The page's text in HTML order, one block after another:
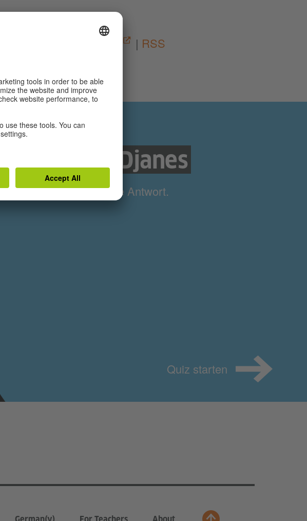
| RSS
Djanes
jeweils nur eine richtige Antwort.
Quiz starten
German(y) For Teachers About